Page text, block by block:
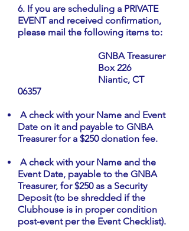
6. If you are scheduling a PRIVATE
EVENT and received confirmation,
please mail the following items to:
GNBA Treasurer
Box 226
Niantic, CT
06357
A check with your Name and Event
Date on it and payable to GNBA
Treasurer for a $250 donation fee.
A check with your Name and the
Event Date, payable to the GNBA
Treasurer, for $250 as a Security
Deposit (to be shredded if the
Clubhouse is in proper condition
post-event per the Event Checklist).